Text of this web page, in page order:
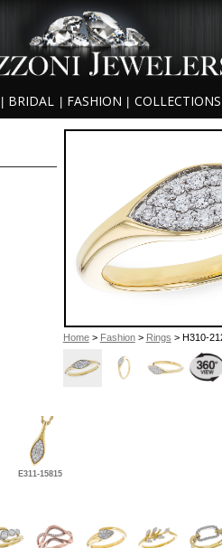
BRIDAL FASHION COLLECTIONS
Home> Fashion> Rings > H310-
E311-15815